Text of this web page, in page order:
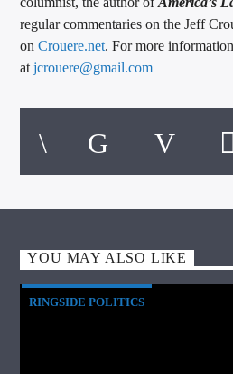
regular commentaries on the Jeff
onCrouere.net. For more
atjcrouere@gmail.com
YOU MAY ALSO LIKE
RINGSIDE POLITICS